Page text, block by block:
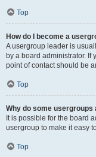
Top
How do I become a
A usergroup leader is
by a board administrator. If
point of contact should be
Top
Why do some
It is possible for the board
usergroup to make it easy
Top